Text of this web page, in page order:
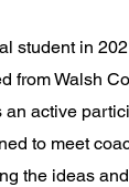
student in
from Walsh
active
to meet
the ideas